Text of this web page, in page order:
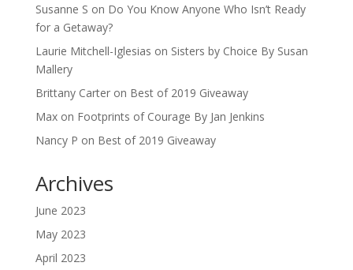
Susanne S on Do You Know Anyone Who Isn’t Ready
for a Getaway?
Laurie Mitchell-Iglesias on Sisters by Choice By Susan
Mallery
Brittany Carteron Best of 2019 Giveaway
Maxon Footprints of Courage By Jan Jenkins
Nancy P on Best of 2019 Giveaway
Archives
June 2023
May 2023
April 2023